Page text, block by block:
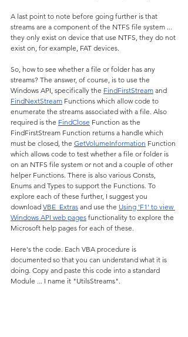
A last point to note before going further is that
streams are a component of the NTFS file system ...
they only exist on device that use NTFS, they do not
exist on, for example, FAT devices.
So, how to see whether a file or folder has any
streams? The answer, of course, is to use the
Windows API, specifically the FindFirstStream and
FindNextStream Functions which allow code to
enumerate the streams associated with a file. Also
required is the FindClose Function as the
FindFirstStream Function returns a handle which
must be closed, the GetVolumeInformation Function
which allows code to test whether a file or folder is
on an NTFS file system or not and a couple of other
helper Functions. There is also various Consts,
Enums and Types to support the Functions. To
explore each of these further, I suggest you
download VBE_Extras and use the Using 'F1' to view
Windows API web pages functionality to explore the
Microsoft help pages for each of these.
Here's the code. Each VBA procedure is
documented so that you can understand what it is
doing. Copy and paste this code into a standard
Module ... I name it "UtilsStreams".